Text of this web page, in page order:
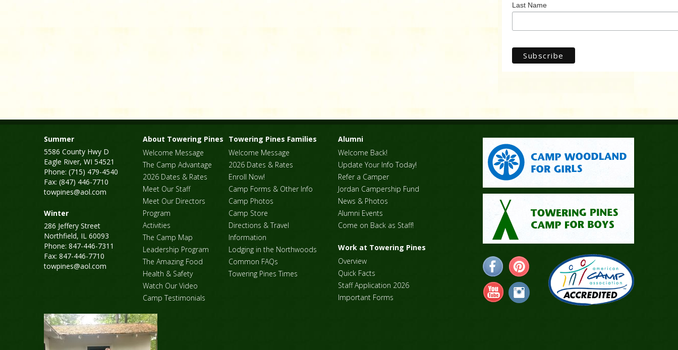
Last Name
Summer
5586 County Hwy D
Eagle River, WI 54521
Phone: (715) 479-4540
Fax: (847) 446-7710
towpines@aol.com
Winter
286 Jeffery Street
Northfield, IL 60093
Phone: 847-446-7311
Fax: 847-446-7710
towpines@aol.com
About Towering Pines
Welcome Message
The Camp Advantage
2026 Dates & Rates
Meet Our Staff
Meet Our Directors
Program
Activities
The Camp Map
Leadership Program
The Amazing Food
Health & Safety
Watch Our Video
Camp Testimonials
Towering Pines Families
Welcome Message
2026 Dates & Rates
Enroll Now!
Camp Forms & Other Info
Camp Photos
Camp Store
Directions & Travel
Information
Lodging in the Northwoods
Common FAQs
Towering Pines Times
Alumni
Welcome Back!
Update Your Info Today!
Refer a Camper
Jordan Campership Fund
News & Photos
Alumni Events
Come on Back as Staff!
Work at Towering Pines
Overview
Quick Facts
Staff Application 2026
Important Forms